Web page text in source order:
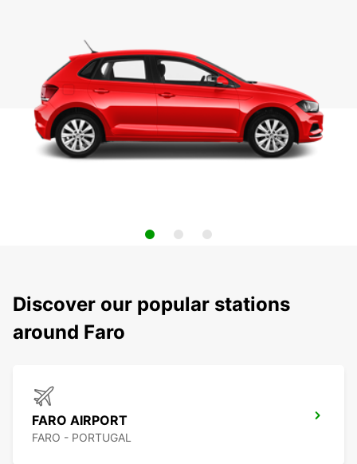
Discover our popular stations
around Faro
FARO AIRPORT
FARO - PORTUGAL